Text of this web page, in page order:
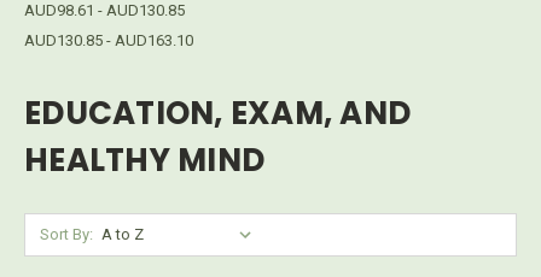
AUD98.61 - AUD130.85
AUD130.85 - AUD163.10
EDUCATION, EXAM, AND
HEALTHY MIND
Sort By: